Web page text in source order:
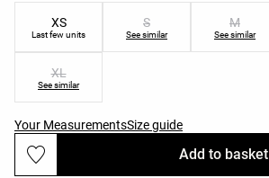
XS
Last few units
S
See similar
M
See similar
XL
See similar
Your MeasurementsSize guide
Add to basket